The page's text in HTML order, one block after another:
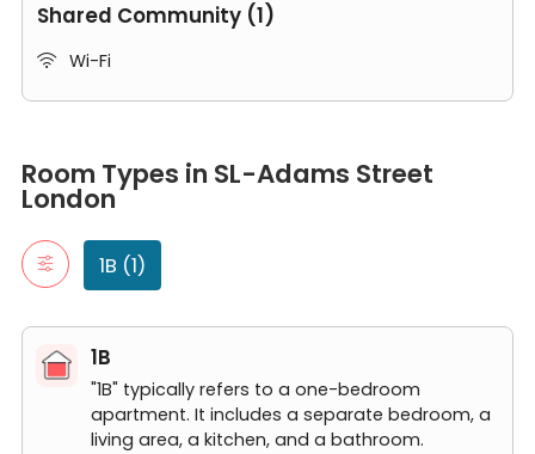
Shared Community (1)
 Wi-Fi
"1B" typically refers to a one-bedroom apartment. It includes
1 Bedroom 1 Bathroom
Room Types in SL-Adams Street
London
1B (1)
1B
"1B" typically refers to a one-bedroom
apartment. It includes a separate bedroom, a
living area, a kitchen, and a bathroom.